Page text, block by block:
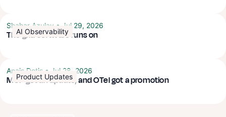
AI Observability
Shahar Azulay • Jul 29, 2026
The grid software runs on
Product Updates
Anais Dotis • Jul 28, 2026
MCP got an update, and OTel got a promotion